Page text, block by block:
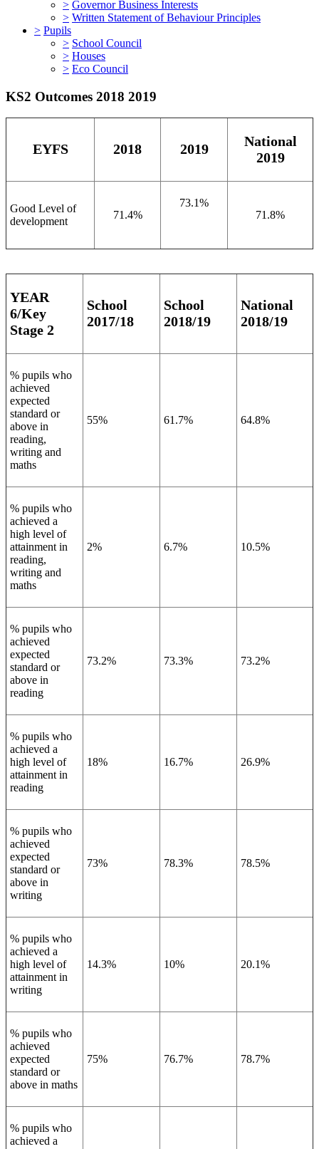
> Governor Business Interests
> Written Statement of Behaviour Principles
> Pupils
> School Council
> Houses
> Eco Council
KS2 Outcomes 2018 2019
EYFS 2018 2019
National
2019
Good Level of
development
71.4%
73.1%
71.8%
YEAR
6/Key
Stage 2
School
2017/18
School
2018/19
National
2018/19
% pupils who
achieved
expected
standard or
above in
reading,
writing and
maths
55% 61.7% 64.8%
% pupils who
achieved a
high level of
attainment in
reading,
writing and
maths
2% 6.7% 10.5%
% pupils who
achieved
expected
standard or
above in
reading
73.2% 73.3% 73.2%
% pupils who
achieved a
high level of
attainment in
reading
18% 16.7% 26.9%
% pupils who
achieved
expected
standard or
above in
writing
73% 78.3% 78.5%
% pupils who
achieved a
high level of
attainment in
writing
14.3% 10% 20.1%
% pupils who
achieved
expected
standard or
above in maths
75% 76.7% 78.7%
% pupils who
achieved a